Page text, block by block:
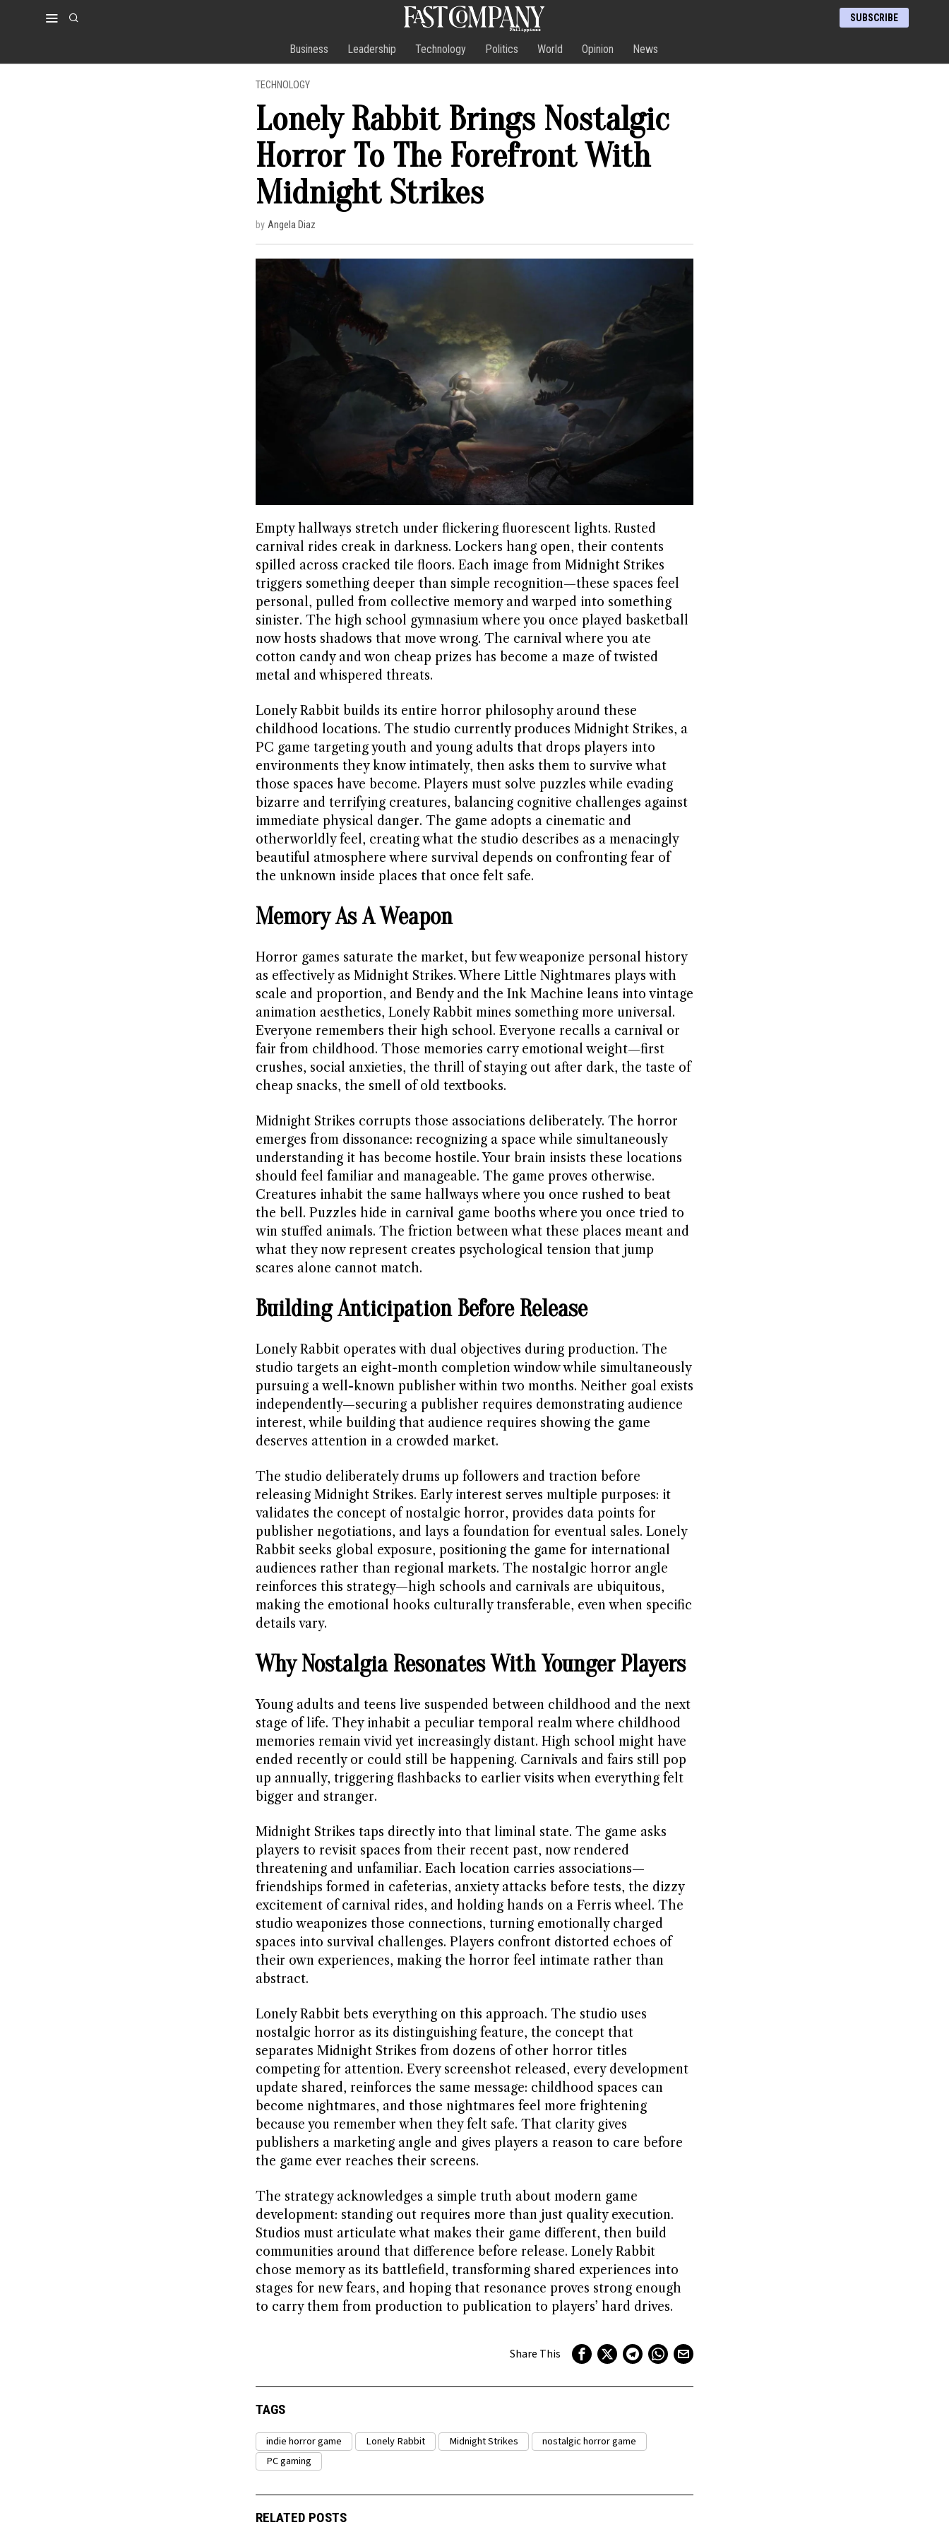
SUBSCRIBE
Business Leadership Technology Politics World Opinion News
TECHNOLOGY
Lonely Rabbit Brings Nostalgic
Horror To The Forefront With
Midnight Strikes
by Angela Diaz
Empty hallways stretch under flickering fluorescent lights. Rusted
carnival rides creak in darkness. Lockers hang open, their contents
spilled across cracked tile floors. Each image from Midnight Strikes
triggers something deeper than simple recognition—these spaces feel
personal, pulled from collective memory and warped into something
sinister. The high school gymnasium where you once played basketball
now hosts shadows that move wrong. The carnival where you ate
cotton candy and won cheap prizes has become a maze of twisted
metal and whispered threats.
Lonely Rabbit builds its entire horror philosophy around these
childhood locations. The studio currently produces Midnight Strikes, a
PC game targeting youth and young adults that drops players into
environments they know intimately, then asks them to survive what
those spaces have become. Players must solve puzzles while evading
bizarre and terrifying creatures, balancing cognitive challenges against
immediate physical danger. The game adopts a cinematic and
otherworldly feel, creating what the studio describes as a menacingly
beautiful atmosphere where survival depends on confronting fear of
the unknown inside places that once felt safe.
Memory As A Weapon
Horror games saturate the market, but few weaponize personal history
as effectively as Midnight Strikes. Where Little Nightmares plays with
scale and proportion, and Bendy and the Ink Machine leans into vintage
animation aesthetics, Lonely Rabbit mines something more universal.
Everyone remembers their high school. Everyone recalls a carnival or
fair from childhood. Those memories carry emotional weight—first
crushes, social anxieties, the thrill of staying out after dark, the taste of
cheap snacks, the smell of old textbooks.
Midnight Strikes corrupts those associations deliberately. The horror
emerges from dissonance: recognizing a space while simultaneously
understanding it has become hostile. Your brain insists these locations
should feel familiar and manageable. The game proves otherwise.
Creatures inhabit the same hallways where you once rushed to beat
the bell. Puzzles hide in carnival game booths where you once tried to
win stuffed animals. The friction between what these places meant and
what they now represent creates psychological tension that jump
scares alone cannot match.
Building Anticipation Before Release
Lonely Rabbit operates with dual objectives during production. The
studio targets an eight-month completion window while simultaneously
pursuing a well-known publisher within two months. Neither goal exists
independently—securing a publisher requires demonstrating audience
interest, while building that audience requires showing the game
deserves attention in a crowded market.
The studio deliberately drums up followers and traction before
releasing Midnight Strikes. Early interest serves multiple purposes: it
validates the concept of nostalgic horror, provides data points for
publisher negotiations, and lays a foundation for eventual sales. Lonely
Rabbit seeks global exposure, positioning the game for international
audiences rather than regional markets. The nostalgic horror angle
reinforces this strategy—high schools and carnivals are ubiquitous,
making the emotional hooks culturally transferable, even when specific
details vary.
Why Nostalgia Resonates With Younger Players
Young adults and teens live suspended between childhood and the next
stage of life. They inhabit a peculiar temporal realm where childhood
memories remain vivid yet increasingly distant. High school might have
ended recently or could still be happening. Carnivals and fairs still pop
up annually, triggering flashbacks to earlier visits when everything felt
bigger and stranger.
Midnight Strikes taps directly into that liminal state. The game asks
players to revisit spaces from their recent past, now rendered
threatening and unfamiliar. Each location carries associations—
friendships formed in cafeterias, anxiety attacks before tests, the dizzy
excitement of carnival rides, and holding hands on a Ferris wheel. The
studio weaponizes those connections, turning emotionally charged
spaces into survival challenges. Players confront distorted echoes of
their own experiences, making the horror feel intimate rather than
abstract.
Lonely Rabbit bets everything on this approach. The studio uses
nostalgic horror as its distinguishing feature, the concept that
separates Midnight Strikes from dozens of other horror titles
competing for attention. Every screenshot released, every development
update shared, reinforces the same message: childhood spaces can
become nightmares, and those nightmares feel more frightening
because you remember when they felt safe. That clarity gives
publishers a marketing angle and gives players a reason to care before
the game ever reaches their screens.
The strategy acknowledges a simple truth about modern game
development: standing out requires more than just quality execution.
Studios must articulate what makes their game different, then build
communities around that difference before release. Lonely Rabbit
chose memory as its battlefield, transforming shared experiences into
stages for new fears, and hoping that resonance proves strong enough
to carry them from production to publication to players’ hard drives.
Share This
TAGS
indie horror game Lonely Rabbit Midnight Strikes
nostalgic horror game
PC gaming
RELATED POSTS